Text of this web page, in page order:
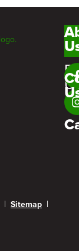
| Sitemap |